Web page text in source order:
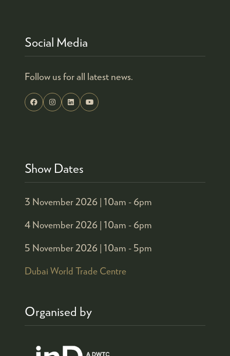
Social Media
Follow us for all latest news.
Show Dates
3 November 2026 | 10am - 6pm
4 November 2026 | 10am - 6pm
5 November 2026 | 10am - 5pm
Dubai World Trade Centre
Organised by